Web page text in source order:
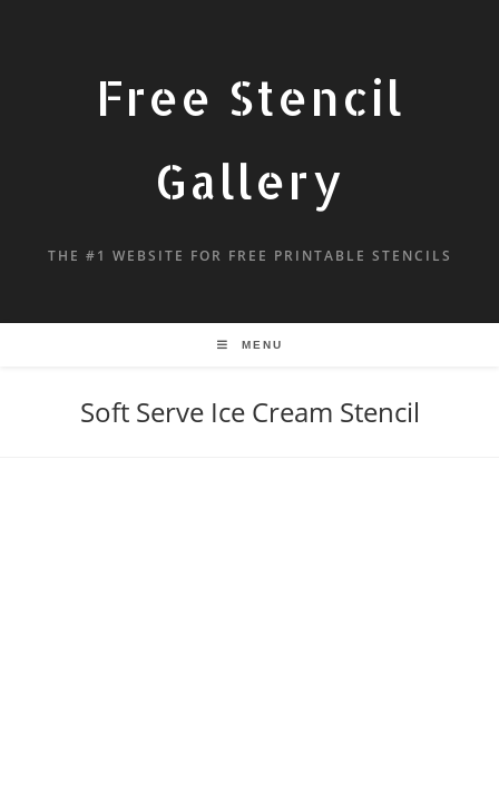
Free Stencil
Gallery
THE #1 WEBSITE FOR FREE PRINTABLE STENCILS
MENU
Soft Serve Ice Cream Stencil